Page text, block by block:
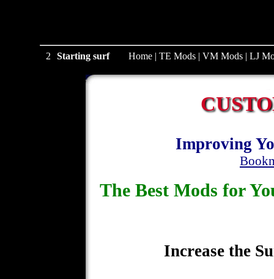
1 Starting surf Home | TE Mods | VM Mods | LJ
Improving
The Best Mods for
Increase the